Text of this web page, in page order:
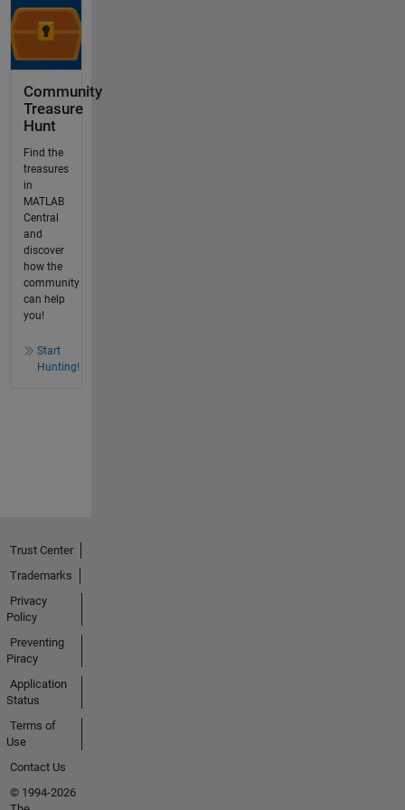
Community
Treasure
Hunt
Find the
treasures
in
MATLAB
Central
and
discover
how the
community
can help
you!
Start
Hunting!
Trust Center
Trademarks
Privacy
Policy
Preventing
Piracy
Application
Status
Terms of
Use
Contact Us
© 1994-2026